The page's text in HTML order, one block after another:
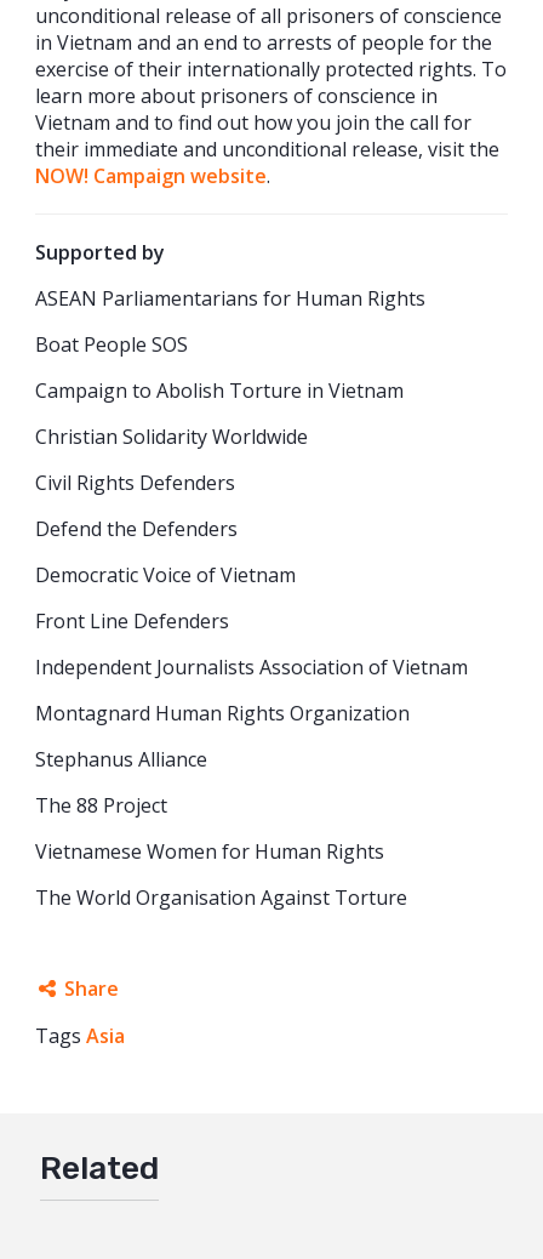
unconditional release of all prisoners of conscience
in Vietnam and an end to arrests of people for the
exercise of their internationally protected rights. To
learn more about prisoners of conscience in
Vietnam and to find out how you join the call for
their immediate and unconditional release, visit the
NOW! Campaign website.
Supported by
ASEAN Parliamentarians for Human Rights
Boat People SOS
Campaign to Abolish Torture in Vietnam
Christian Solidarity Worldwide
Civil Rights Defenders
Defend the Defenders
Democratic Voice of Vietnam
Front Line Defenders
Independent Journalists Association of Vietnam
Montagnard Human Rights Organization
Stephanus Alliance
The 88 Project
Vietnamese Women for Human Rights
The World Organisation Against Torture
Share
Facebook
Mail
Tags Asia
Related